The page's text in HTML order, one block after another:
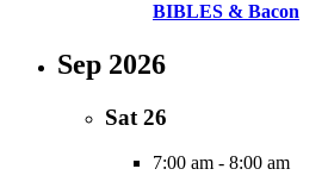
BIBLES & Bacon
Sep 2026
Sat 26
7:00 am - 8:00 am